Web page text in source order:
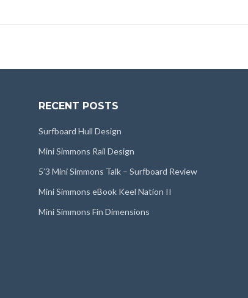
RECENT POSTS
Surfboard Hull Design
Mini Simmons Rail Design
5’3 Mini Simmons Talk – Surfboard Review
Mini Simmons eBook Keel Nation II
Mini Simmons Fin Dimensions